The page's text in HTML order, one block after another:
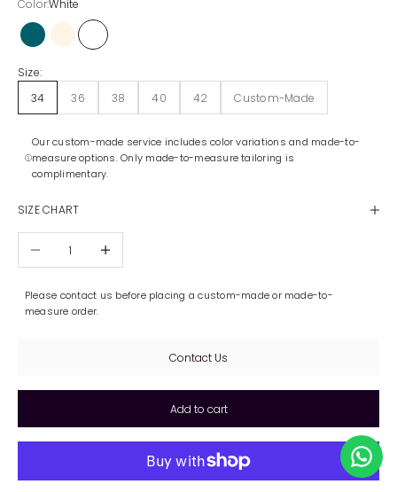
Color:White
Petrol Champagne
White
Size:
34
36 38 40 42 Custom-Made
Our custom-made service includes color variations and made-to-
measure options. Only made-to-measure tailoring is
complimentary.
SIZE CHART
Please contact us before placing a custom-made or made-to-
measure order.
Contact Us
Add to cart